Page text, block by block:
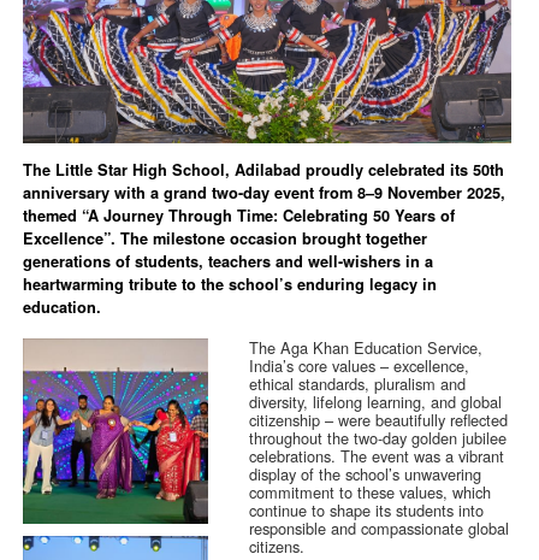
The Little Star High School, Adilabad proudly celebrated its 50th
anniversary with a grand two-day event from 8–9 November 2025,
themed “A Journey Through Time: Celebrating 50 Years of
Excellence”. The milestone occasion brought together
generations of students, teachers and well-wishers in a
heartwarming tribute to the school’s enduring legacy in
education.
The Aga Khan Education Service,
India’s core values – excellence,
ethical standards, pluralism and
diversity, lifelong learning, and global
citizenship – were beautifully reflected
throughout the two-day golden jubilee
celebrations. The event was a vibrant
display of the school’s unwavering
commitment to these values, which
continue to shape its students into
responsible and compassionate global
citizens.